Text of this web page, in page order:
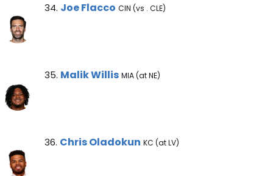
Joe Flacco Note
34. Joe Flacco CIN (vs . CLE)
Malik Willis Note
35. Malik Willis MIA (at NE)
Chris Oladokun Note
36. Chris Oladokun KC (at LV)